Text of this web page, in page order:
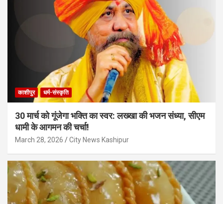
काशीपुर धर्म-संस्कृति
30 मार्च को गूंजेगा भक्ति का स्वर: लख्खा की भजन संध्या, सीएम
धामी के आगमन की चर्चा!
March 28, 2026 City News Kashipur